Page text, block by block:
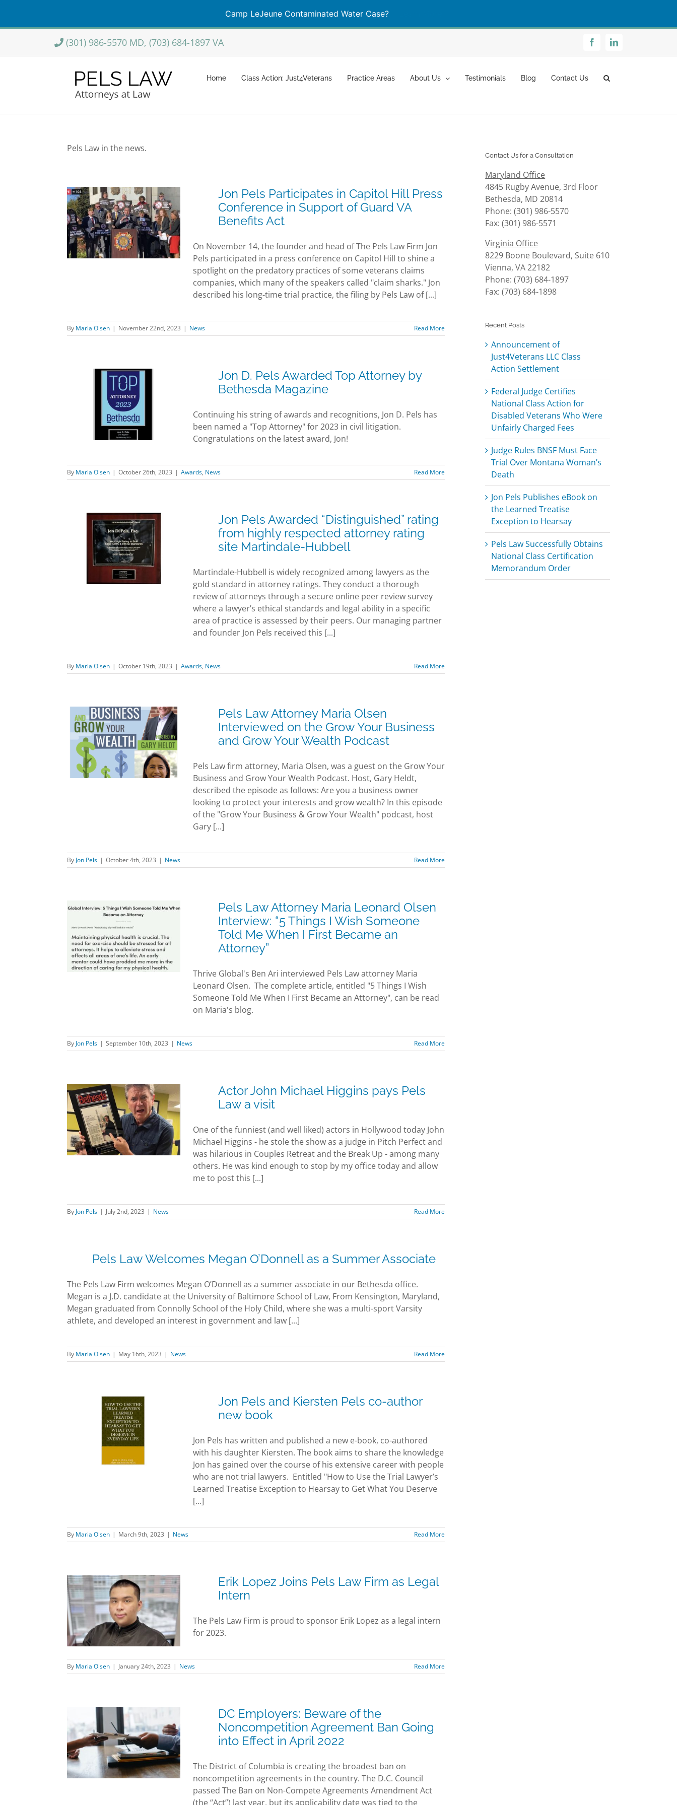
Camp LeJeune Contaminated Water Case?
Skip
content
(301) 986-5570 MD, (703) 684-1897 VA FacebookLinkedIn
Home Class Action: Just4Veterans Practice Areas About Us Testimonials Blog Contact Us
Pels Law in the news.
Jon Pels Participates in Capitol Hill Press
Conference in Support of Guard VA
Benefits Act
On November 14, the founder and head of The Pels Law Firm Jon
Pels participated in a press conference on Capitol Hill to shine a
spotlight on the predatory practices of some veterans claims
companies, which many of the speakers called "claim sharks." Jon
described his long-time trial practice, the filing by Pels Law of [...]
By Maria Olsen | November 22nd, 2023 | News Read More
Jon D. Pels Awarded Top Attorney by
Bethesda Magazine
Continuing his string of awards and recognitions, Jon D. Pels has
been named a "Top Attorney" for 2023 in civil litigation.
Congratulations on the latest award, Jon!
By Maria Olsen | October 26th, 2023 | Awards, News Read More
Jon Pels Awarded “Distinguished” rating
from highly respected attorney rating
site Martindale-Hubbell
Martindale-Hubbell is widely recognized among lawyers as the
gold standard in attorney ratings. They conduct a thorough
review of attorneys through a secure online peer review survey
where a lawyer’s ethical standards and legal ability in a specific
area of practice is assessed by their peers. Our managing partner
and founder Jon Pels received this [...]
By Maria Olsen | October 19th, 2023 | Awards, News Read More
Pels Law Attorney Maria Olsen
Interviewed on the Grow Your Business
and Grow Your Wealth Podcast
Pels Law firm attorney, Maria Olsen, was a guest on the Grow Your
Business and Grow Your Wealth Podcast. Host, Gary Heldt,
described the episode as follows: Are you a business owner
looking to protect your interests and grow wealth? In this episode
of the "Grow Your Business & Grow Your Wealth" podcast, host
Gary [...]
By Jon Pels | October 4th, 2023 | News Read More
Pels Law Attorney Maria Leonard Olsen
Interview: “5 Things I Wish Someone
Told Me When I First Became an
Attorney”
Thrive Global's Ben Ari interviewed Pels Law attorney Maria
Leonard Olsen. The complete article, entitled "5 Things I Wish
Someone Told Me When I First Became an Attorney", can be read
on Maria's blog.
By Jon Pels | September 10th, 2023 | News Read More
Actor John Michael Higgins pays Pels
Law a visit
One of the funniest (and well liked) actors in Hollywood today John
Michael Higgins - he stole the show as a judge in Pitch Perfect and
was hilarious in Couples Retreat and the Break Up - among many
others. He was kind enough to stop by my office today and allow
me to post this [...]
By Jon Pels | July 2nd, 2023 | News Read More
Pels Law Welcomes Megan O’Donnell as a Summer Associate
The Pels Law Firm welcomes Megan O’Donnell as a summer associate in our Bethesda office.
Megan is a J.D. candidate at the University of Baltimore School of Law, From Kensington, Maryland,
Megan graduated from Connolly School of the Holy Child, where she was a multi-sport Varsity
athlete, and developed an interest in government and law [...]
By Maria Olsen | May 16th, 2023 | News Read More
Jon Pels and Kiersten Pels co-author
new book
Jon Pels has written and published a new e-book, co-authored
with his daughter Kiersten. The book aims to share the knowledge
Jon has gained over the course of his extensive career with people
who are not trial lawyers. Entitled "How to Use the Trial Lawyer’s
Learned Treatise Exception to Hearsay to Get What You Deserve
[...]
By Maria Olsen | March 9th, 2023 | News Read More
Erik Lopez Joins Pels Law Firm as Legal
Intern
The Pels Law Firm is proud to sponsor Erik Lopez as a legal intern
for 2023.
By Maria Olsen | January 24th, 2023 | News Read More
DC Employers: Beware of the
Noncompetition Agreement Ban Going
into Effect in April 2022
The District of Columbia is creating the broadest ban on
noncompetition agreements in the country. The D.C. Council
passed The Ban on Non-Compete Agreements Amendment Act
(the “Act”) last year, but its applicability date was tied to the
Contact Us for a Consultation
Maryland Office
4845 Rugby Avenue, 3rd Floor
Bethesda, MD 20814
Phone: (301) 986-5570
Fax: (301) 986-5571
Virginia Office
8229 Boone Boulevard, Suite 610
Vienna, VA 22182
Phone: (703) 684-1897
Fax: (703) 684-1898
Recent Posts
Announcement of
Just4Veterans LLC Class
Action Settlement
Federal Judge Certifies
National Class Action for
Disabled Veterans Who Were
Unfairly Charged Fees
Judge Rules BNSF Must Face
Trial Over Montana Woman’s
Death
Jon Pels Publishes eBook on
the Learned Treatise
Exception to Hearsay
Pels Law Successfully Obtains
National Class Certification
Memorandum Order